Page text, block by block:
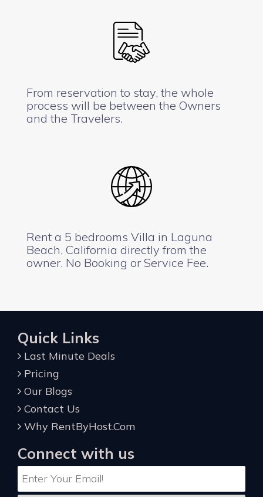
From reservation to stay, the whole
process will be between the Owners
and the Travelers.
Rent a 5 bedrooms Villa in Laguna
Beach, California directly from the
owner. No Booking or Service Fee.
Quick Links
Last Minute Deals
Pricing
Our Blogs
Contact Us
Why RentByHost.Com
Connect with us